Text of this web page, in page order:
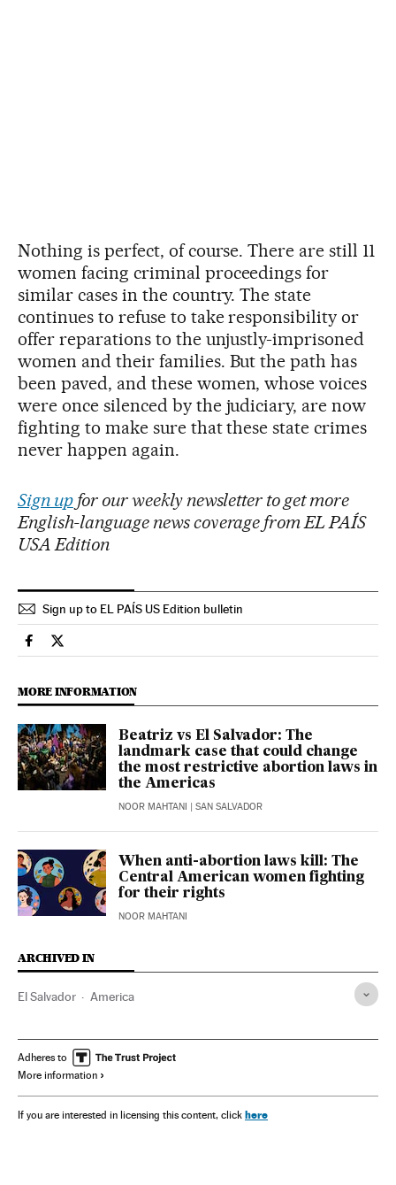
Nothing is perfect, of course. There are still 11
women facing criminal proceedings for
similar cases in the country. The state
continues to refuse to take responsibility or
offer reparations to the unjustly-imprisoned
women and their families. But the path has
been paved, and these women, whose voices
were once silenced by the judiciary, are now
fighting to make sure that these state crimes
never happen again.
Sign upfor our weekly newsletter to get more
English-language news coverage from EL PAÍS
USA Edition
Sign up to EL PAÍS US Edition bulletin
International El País in English on Facebook
International El País in English on Twitter
MORE INFORMATION
Beatriz vs El Salvador: The
landmark case that could change
the most restrictive abortion laws in
the Americas
NOOR MAHTANI | SAN SALVADOR
When anti-abortion laws kill: The
Central American women fighting
for their rights
NOOR MAHTANI
ARCHIVED IN
El Salvador America
Adheres to
More information
If you are interested in licensing this content, click here